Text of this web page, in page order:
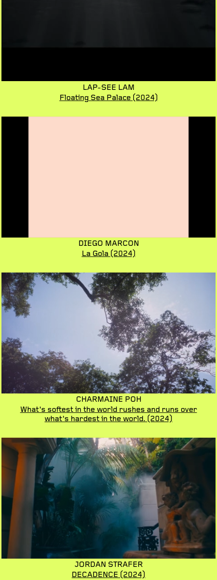
LAP-SEE LAM
Floating Sea Palace (2024)
DIEGO MARCON
La Gola (2024)
CHARMAINE POH
What's softest in the world rushes and runs over
what's hardest in the world. (2024)
JORDAN STRAFER
DECADENCE (2024)